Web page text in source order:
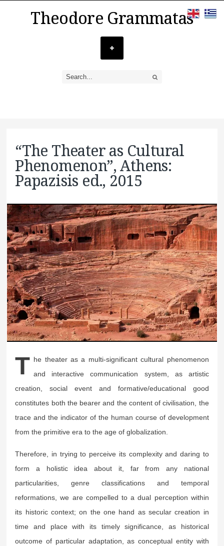
Theodore Grammatas
“The Theater as Cultural
Phenomenon”, Athens:
Papazisis ed., 2015
T he theater as a multi-significant cultural phenomenon
and interactive communication system, as artistic
creation, social event and formative/educational good
constitutes both the bearer and the content of civilisation, the
trace and the indicator of the human course of development
from the primitive era to the age of globalization.
Therefore, in trying to perceive its complexity and daring to
form a holistic idea about it, far from any national
particularities, genre classifications and temporal
reformations, we are compelled to a dual perception within
its historic context; on the one hand as secular creation in
time and place with its timely significance, as historical
outcome of particular adaptation, as conceptual entity with